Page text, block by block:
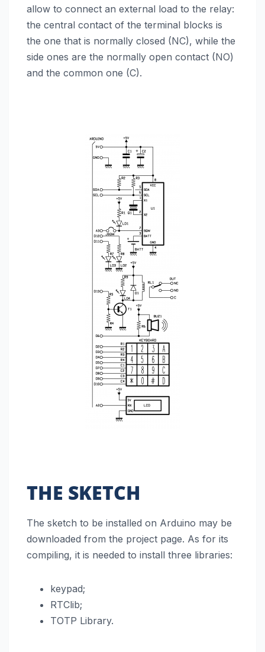
allow to connect an external load to the relay:
the central contact of the terminal blocks is
the one that is normally closed (NC), while the
side ones are the normally open contact (NO)
and the common one (C).
THE SKETCH
The sketch to be installed on Arduino may be
downloaded from the project page. As for its
compiling, it is needed to install three libraries:
keypad;
RTClib;
TOTP Library.